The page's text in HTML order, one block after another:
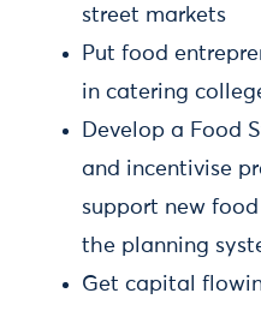
street markets
Put food
in catering
Develop a Food
and incentivise
support new
the planning
Get capital